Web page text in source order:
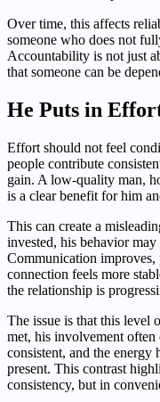
Over time, this affects
someone who does not
Accountability is not just
that someone can be
He Puts in
Effort should not feel
people contribute
gain. A low-quality man,
is a clear benefit for him
This can create a
invested, his behavior may
Communication
connection feels more
the relationship is
The issue is that this level
met, his involvement often
consistent, and the
present. This contrast
consistency, but in